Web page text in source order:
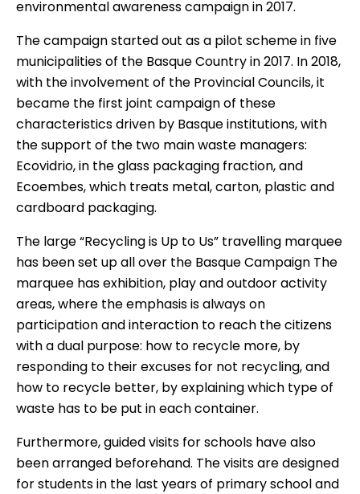
environmental awareness campaign in 2017.
The campaign started out as a pilot scheme in five
municipalities of the Basque Country in 2017. In 2018,
with the involvement of the Provincial Councils, it
became the first joint campaign of these
characteristics driven by Basque institutions, with
the support of the two main waste managers:
Ecovidrio, in the glass packaging fraction, and
Ecoembes, which treats metal, carton, plastic and
cardboard packaging.
The large “Recycling is Up to Us” travelling marquee
has been set up all over the Basque Campaign The
marquee has exhibition, play and outdoor activity
areas, where the emphasis is always on
participation and interaction to reach the citizens
with a dual purpose: how to recycle more, by
responding to their excuses for not recycling, and
how to recycle better, by explaining which type of
waste has to be put in each container.
Furthermore, guided visits for schools have also
been arranged beforehand. The visits are designed
for students in the last years of primary school and